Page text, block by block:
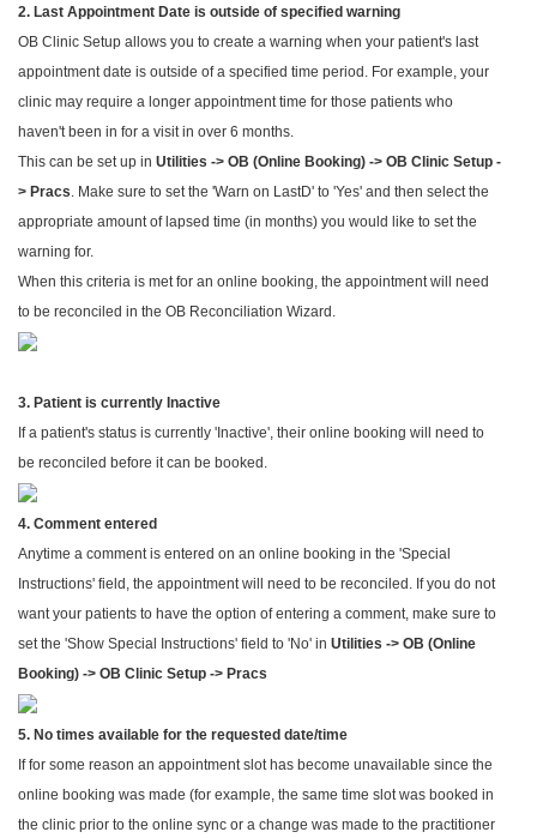
2. Last Appointment Date is outside of specified warning
OB Clinic Setup allows you to create a warning when your patient's last
appointment date is outside of a specified time period. For example, your
clinic may require a longer appointment time for those patients who
haven't been in for a visit in over 6 months.
This can be set up in Utilities -> OB (Online Booking) -> OB Clinic Setup -
> Pracs. Make sure to set the 'Warn on LastD' to 'Yes' and then select the
appropriate amount of lapsed time (in months) you would like to set the
warning for.
When this criteria is met for an online booking, the appointment will need
to be reconciled in the OB Reconciliation Wizard.
3. Patient is currently Inactive
If a patient's status is currently 'Inactive', their online booking will need to
be reconciled before it can be booked.
4. Comment entered
Anytime a comment is entered on an online booking in the 'Special
Instructions' field, the appointment will need to be reconciled. If you do not
want your patients to have the option of entering a comment, make sure to
set the 'Show Special Instructions' field to 'No' in Utilities -> OB (Online
Booking) -> OB Clinic Setup -> Pracs
5. No times available for the requested date/time
If for some reason an appointment slot has become unavailable since the
online booking was made (for example, the same time slot was booked in
the clinic prior to the online sync or a change was made to the practitioner